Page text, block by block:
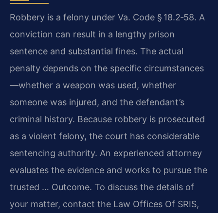
Robbery is a felony under Va. Code § 18.2‑58. A
conviction can result in a lengthy prison
sentence and substantial fines. The actual
penalty depends on the specific circumstances
—whether a weapon was used, whether
someone was injured, and the defendant’s
criminal history. Because robbery is prosecuted
as a violent felony, the court has considerable
sentencing authority. An experienced attorney
evaluates the evidence and works to pursue the
trusted … Outcome. To discuss the details of
your matter, contact the Law Offices Of SRIS,